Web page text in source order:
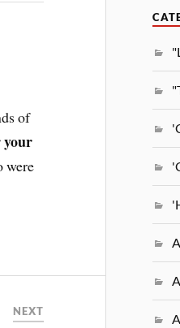
of
your
were
NEXT